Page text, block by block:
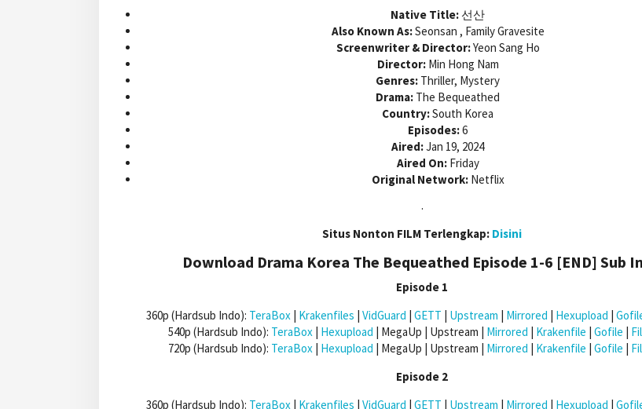
Native Title: 선산
Also Known As:Seonsan , Family Gravesite
Screenwriter & Director:Yeon Sang Ho
Director:Min Hong Nam
Genres: Thriller, Mystery
Drama: The Bequeathed
Country:South Korea
Episodes:6
Aired:Jan 19, 2024
Aired On:Friday
Original Network:Netflix
.
Situs Nonton FILM Terlengkap: Disini
Download Drama Korea The Bequeathed Episode 1-6 [END] Sub
Episode 1
360p (Hardsub Indo): TeraBox | Krakenfiles | VidGuard | GETT | Upstream | Mirrored | Hexupload |
540p (Hardsub Indo): TeraBox | Hexupload | MegaUp | Upstream | Mirrored | Krakenfile | Gofile |
720p (Hardsub Indo): TeraBox | Hexupload | MegaUp | Upstream | Mirrored | Krakenfile | Gofile |
Episode 2
360p (Hardsub Indo): TeraBox | Krakenfiles | VidGuard | GETT | Upstream | Mirrored | Hexupload |